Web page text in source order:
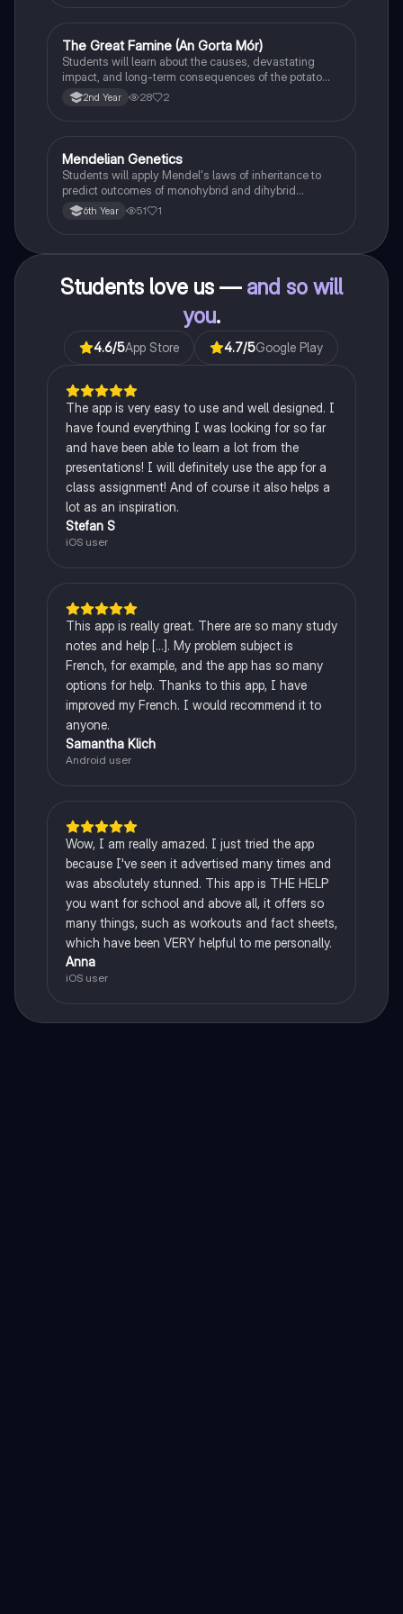
History
The Great Famine (An Gorta Mór)
Students will learn about the causes, devastating
impact, and long-term consequences of the potato
famine on Irish population and society.
2nd Year 28 2
Biology
Mendelian Genetics
Students will apply Mendel's laws of inheritance to
predict outcomes of monohybrid and dihybrid
crosses, including concepts like dominance,
recessiveness, and sex linkage.
6th Year 51 1
Students love us — and so will
you.
4.6/5App Store 4.7/5Google Play
The app is very easy to use and well designed. I
have found everything I was looking for so far
and have been able to learn a lot from the
presentations! I will definitely use the app for a
class assignment! And of course it also helps a
lot as an inspiration.
Stefan S
iOS user
This app is really great. There are so many study
notes and help [...]. My problem subject is
French, for example, and the app has so many
options for help. Thanks to this app, I have
improved my French. I would recommend it to
anyone.
Samantha Klich
Android user
Wow, I am really amazed. I just tried the app
because I've seen it advertised many times and
was absolutely stunned. This app is THE HELP
you want for school and above all, it offers so
many things, such as workouts and fact sheets,
which have been VERY helpful to me personally.
Anna
iOS user